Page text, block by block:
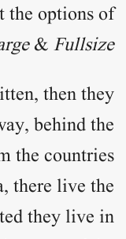
the options of
& Fullsize
then they
behind the
the countries
there live the
they live in